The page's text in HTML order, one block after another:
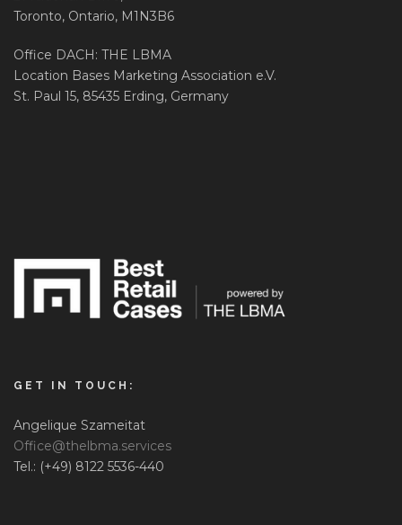
Toronto, Ontario, M1N3B6
Office DACH: THE LBMA
Location Bases Marketing Association e.V.
St. Paul 15, 85435 Erding, Germany
GET IN TOUCH:
Angelique Szameitat
Office@thelbma.services
Tel.: (+49) 8122 5536-440